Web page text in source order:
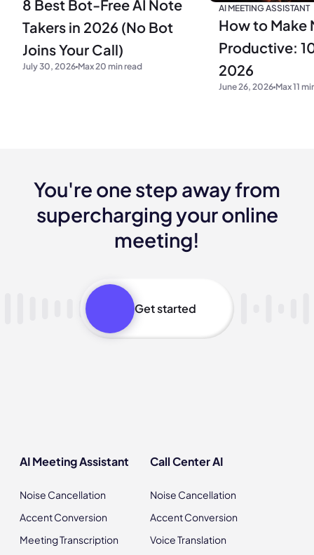
8 Best Bot-Free AI Note
Takers in 2026 (No Bot
Joins Your Call)
July 30, 2026 Max 20 min read
AI MEETING ASSISTANT
How to Make
Productive:
2026
June 26, 2026 Max 11
You're one step away from
supercharging your online
meeting!
Get started
AI Meeting Assistant
Noise Cancellation
Accent Conversion
Meeting Transcription
Call Center AI
Noise Cancellation
Accent Conversion
Voice Translation